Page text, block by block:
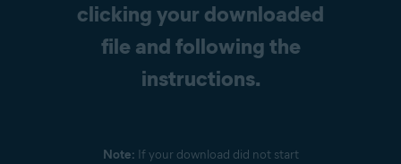
clicking your downloaded
file and following the
instructions.
Note: If your download did not start